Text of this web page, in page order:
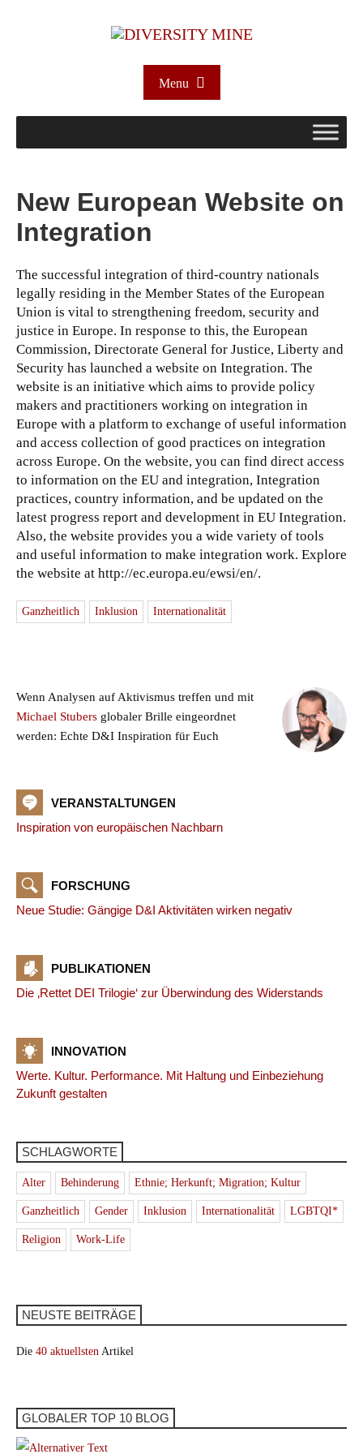
Menu
New European Website on
Integration
The successful integration of third-country nationals
legally residing in the Member States of the European
Union is vital to strengthening freedom, security and
justice in Europe. In response to this, the European
Commission, Directorate General for Justice, Liberty and
Security has launched a website on Integration. The
website is an initiative which aims to provide policy
makers and practitioners working on integration in
Europe with a platform to exchange of useful information
and access collection of good practices on integration
across Europe. On the website, you can find direct access
to information on the EU and integration, Integration
practices, country information, and be updated on the
latest progress report and development in EU Integration.
Also, the website provides you a wide variety of tools
and useful information to make integration work. Explore
the website at http://ec.europa.eu/ewsi/en/.
Ganzheitlich Inklusion Internationalität
Wenn Analysen auf Aktivismus treffen und mit
Michael Stubers globaler Brille eingeordnet
werden: Echte D&I Inspiration für Euch
VERANSTALTUNGEN
Inspiration von europäischen Nachbarn
FORSCHUNG
Neue Studie: Gängige D&I Aktivitäten wirken negativ
PUBLIKATIONEN
Die ‚Rettet DEI Trilogie‘ zur Überwindung des Widerstands
INNOVATION
Werte. Kultur. Performance. Mit Haltung und Einbeziehung
Zukunft gestalten
SCHLAGWORTE
Alter Behinderung Ethnie; Herkunft; Migration; Kultur
Ganzheitlich Gender Inklusion Internationalität LGBTQI*
Religion Work-Life
NEUSTE BEITRÄGE
Die 40 aktuellsten Artikel
GLOBALER TOP 10 BLOG